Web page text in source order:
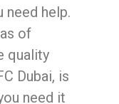
need help.
of
quality
Dubai, is
need it